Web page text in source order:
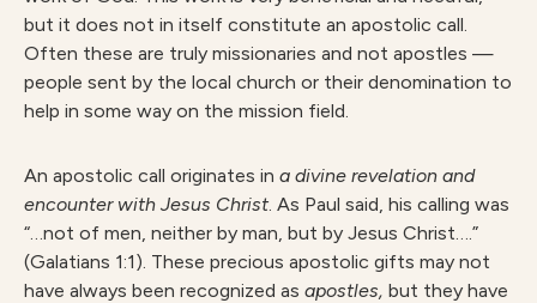
but it does not in itself constitute an apostolic call.
Often these are truly missionaries and not apostles —
people sent by the local church or their denomination to
help in some way on the mission field.
An apostolic call originates in a divine revelation and
encounter with Jesus Christ. As Paul said, his calling was
“…not of men, neither by man, but by Jesus Christ….”
(Galatians 1:1). These precious apostolic gifts may not
have always been recognized as apostles, but they have